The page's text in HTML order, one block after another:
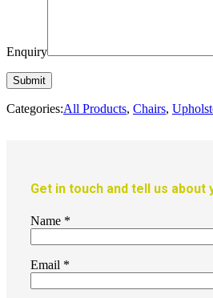
Enquiry
Categories:All Products, Chairs,
Get in touch and tell us
Name *
Email *